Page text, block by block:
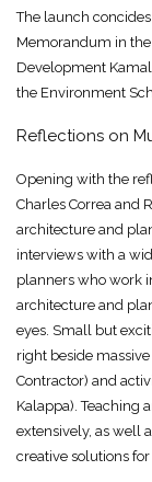
The launch
Memorandum in
Development
the Environment
Reflections on
Opening with the
Charles Correa and
architecture and
interviews with a
planners who work
architecture and
eyes. Small but
right beside
Contractor) and
Kalappa). Teaching
extensively, as well
creative solutions